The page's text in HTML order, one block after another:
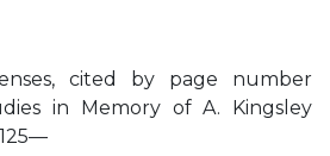
cited by page number
in Memory of A. Kingsley